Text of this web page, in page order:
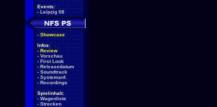
Events:
- Leipzig 08
- Showcase
Infos:
- Review
- Vorschau
- First Look
- Releasedatum
- Soundtrack
- Systemanf.
- Recordings
Spielinhalt:
- Wagenliste
- Strecken